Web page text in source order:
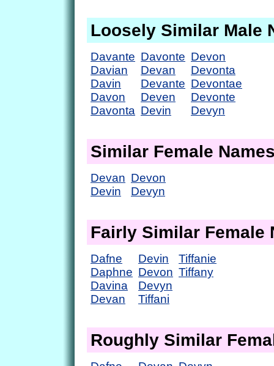
Loosely Similar Male
Davante
Davian
Davin
Davon
Davonta
Davonte
Devan
Devante
Deven
Devin
Devon
Devonta
Devontae
Devonte
Devyn
Similar Female
Devan
Devin
Devon
Devyn
Fairly Similar Female
Dafne
Daphne
Davina
Devan
Devin
Devon
Devyn
Tiffani
Tiffanie
Tiffany
Roughly Similar